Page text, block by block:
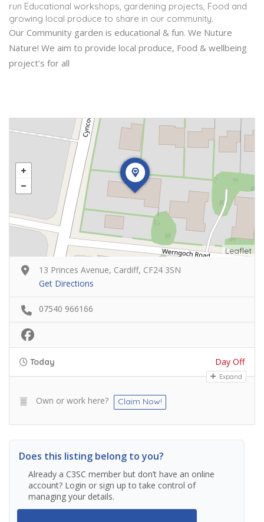
run Educational workshops, gardening projects, Food and
growing local produce to share in our community.
Our Community garden is educational & fun. We Nuture
Nature! We aim to provide local produce, Food & wellbeing
project’s for all
Leaflet
13 Princes Avenue, Cardiff, CF24 3SN
Get Directions
07540 966166
Today Day Off
Expand
Own or work here? Claim Now!
Does this listing belong to you?
Already a C3SC member but don’t have an online
account? Login or sign up to take control of
managing your details.